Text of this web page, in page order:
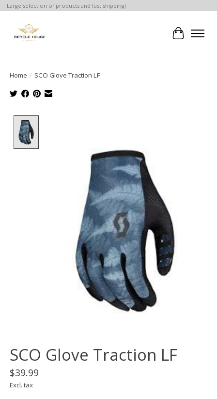
Large selection of products and fast shipping!
Cart
Home / SCO Glove Traction LF
SCO Glove Traction LF
$39.99
Excl. tax